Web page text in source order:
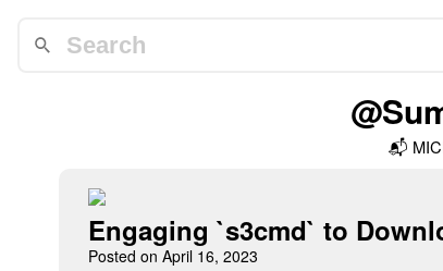
📬
Engaging `s3cmd` to
Posted on April 16, 2023